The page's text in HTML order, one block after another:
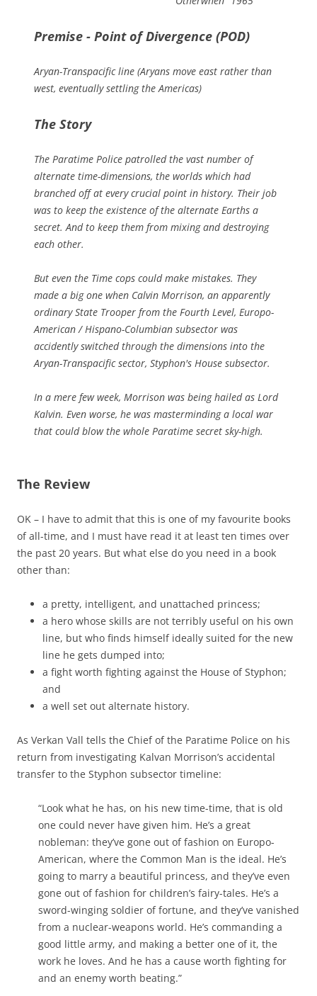
Premise - Point of Divergence (POD)
Aryan-Transpacific line (Aryans move east rather than
west, eventually settling the Americas)
The Story
The Paratime Police patrolled the vast number of
alternate time-dimensions, the worlds which had
branched off at every crucial point in history. Their job
was to keep the existence of the alternate Earths a
secret. And to keep them from mixing and destroying
each other.
But even the Time cops could make mistakes. They
made a big one when Calvin Morrison, an apparently
ordinary State Trooper from the Fourth Level, Europo-
American / Hispano-Columbian subsector was
accidently switched through the dimensions into the
Aryan-Transpacific sector, Styphon's House subsector.
In a mere few week, Morrison was being hailed as Lord
Kalvin. Even worse, he was masterminding a local war
that could blow the whole Paratime secret sky-high.
The Review
OK – I have to admit that this is one of my favourite books
of all-time, and I must have read it at least ten times over
the past 20 years. But what else do you need in a book
other than:
a pretty, intelligent, and unattached princess;
a hero whose skills are not terribly useful on his own
line, but who finds himself ideally suited for the new
line he gets dumped into;
a fight worth fighting against the House of Styphon;
and
a well set out alternate history.
As Verkan Vall tells the Chief of the Paratime Police on his
return from investigating Kalvan Morrison’s accidental
transfer to the Styphon subsector timeline:
“Look what he has, on his new time-time, that is old
one could never have given him. He’s a great
nobleman: they’ve gone out of fashion on Europo-
American, where the Common Man is the ideal. He’s
going to marry a beautiful princess, and they’ve even
gone out of fashion for children’s fairy-tales. He’s a
sword-winging soldier of fortune, and they’ve vanished
from a nuclear-weapons world. He’s commanding a
good little army, and making a better one of it, the
work he loves. And he has a cause worth fighting for
and an enemy worth beating.”